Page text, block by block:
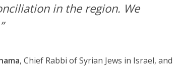
in the region. We
, Chief Rabbi of Syrian Jews in Israel, and